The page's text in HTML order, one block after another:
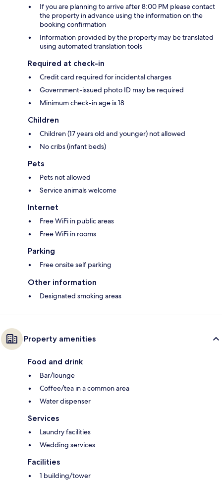
If you are planning to arrive after 8:00 PM please contact
the property in advance using the information on the
booking confirmation
Information provided by the property may be translated
using automated translation tools
Required at check-in
Credit card required for incidental charges
Government-issued photo ID may be required
Minimum check-in age is 18
Children
Children (17 years old and younger) not allowed
No cribs (infant beds)
Pets
Pets not allowed
Service animals welcome
Internet
Free WiFi in public areas
Free WiFi in rooms
Parking
Free onsite self parking
Other information
Designated smoking areas
Property amenities
Food and drink
Bar/lounge
Coffee/tea in a common area
Water dispenser
Services
Laundry facilities
Wedding services
Facilities
1 building/tower